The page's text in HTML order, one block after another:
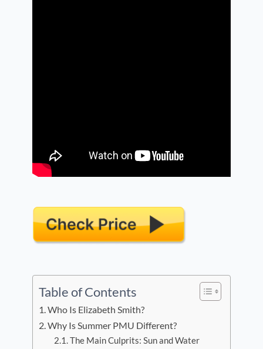
Table of Contents
Who Is Elizabeth Smith?
Why Is Summer PMU Different?
The Main Culprits: Sun and Water